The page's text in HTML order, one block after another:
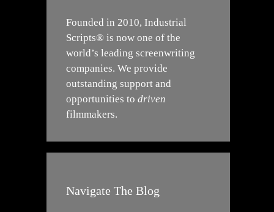
Founded in 2010, Industrial
Scripts® is now one of the
world’s leading screenwriting
companies. We provide
outstanding support and
opportunities to driven
filmmakers.
Navigate The Blog